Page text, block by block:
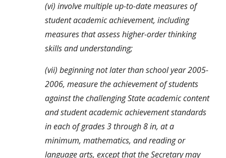
(vi) involve multiple up-to-date measures of
student academic achievement, including
measures that assess higher-order thinking
skills and understanding;
(vii) beginning not later than school year 2005-
2006, measure the achievement of students
against the challenging State academic content
and student academic achievement standards
in each of grades 3 through 8 in, at a
minimum, mathematics, and reading or
language arts, except that the Secretary may